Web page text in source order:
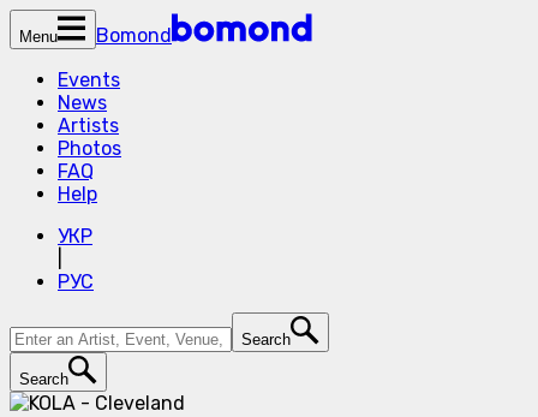
Menu
Bomond
Events
News
Artists
Photos
FAQ
Help
УКР
РУС
Search
Search